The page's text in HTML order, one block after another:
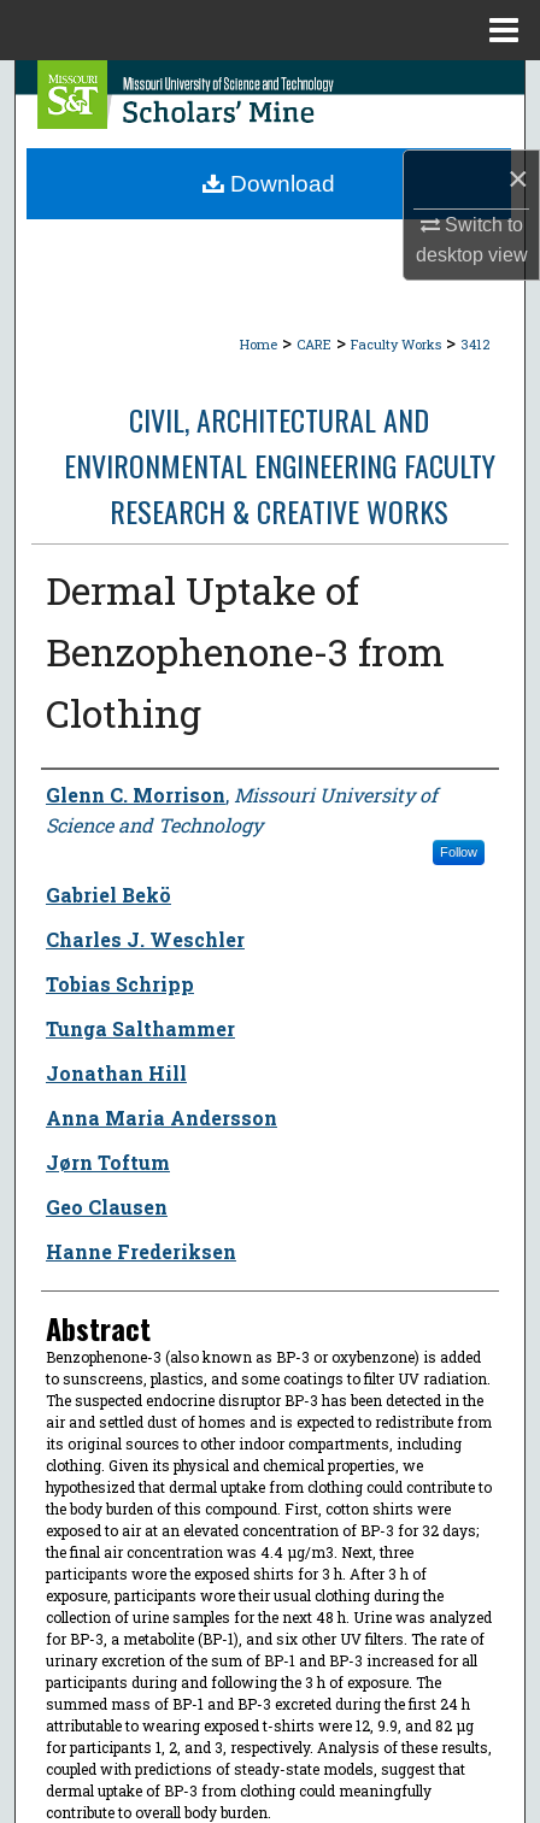
×
Switch to
desktopview
Search
Browse Collections
Home > CARE > Faculty Works > 3412
CIVIL, ARCHITECTURAL AND
ENVIRONMENTAL ENGINEERING FACULTY
RESEARCH & CREATIVE WORKS
Dermal Uptake of
Benzophenone-3 from
Clothing
Author
Glenn C. Morrison, Missouri University of
Science and Technology
Follow
Gabriel Bekö
Charles J. Weschler
Tobias Schripp
Tunga Salthammer
Jonathan Hill
Anna Maria Andersson
Jørn Toftum
Geo Clausen
Hanne Frederiksen
Abstract
Benzophenone-3 (also known as BP-3 or oxybenzone) is added
to sunscreens, plastics, and some coatings to filter UV radiation.
The suspected endocrine disruptor BP-3 has been detected in the
air and settled dust of homes and is expected to redistribute from
its original sources to other indoor compartments, including
clothing. Given its physical and chemical properties, we
hypothesized that dermal uptake from clothing could contribute to
the body burden of this compound. First, cotton shirts were
exposed to air at an elevated concentration of BP-3 for 32 days;
the final air concentration was 4.4 μg/m3. Next, three
participants wore the exposed shirts for 3 h. After 3 h of
exposure, participants wore their usual clothing during the
collection of urine samples for the next 48 h. Urine was analyzed
for BP-3, a metabolite (BP-1), and six other UV filters. The rate of
urinary excretion of the sum of BP-1 and BP-3 increased for all
participants during and following the 3 h of exposure. The
summed mass of BP-1 and BP-3 excreted during the first 24 h
attributable to wearing exposed t-shirts were 12, 9.9, and 82 μg
for participants 1, 2, and 3, respectively. Analysis of these results,
coupled with predictions of steady-state models, suggest that
dermal uptake of BP-3 from clothing could meaningfully
contribute to overall body burden.
Download